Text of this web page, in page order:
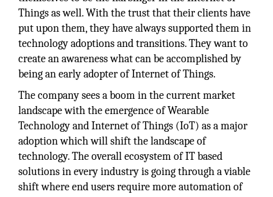
Things as well. With the trust that their clients have
put upon them, they have always supported them in
technology adoptions and transitions. They want to
create an awareness what can be accomplished by
being an early adopter of Internet of Things.
The company sees a boom in the current market
landscape with the emergence of Wearable
Technology and Internet of Things (IoT) as a major
adoption which will shift the landscape of
technology. The overall ecosystem of IT based
solutions in every industry is going through a viable
shift where end users require more automation of